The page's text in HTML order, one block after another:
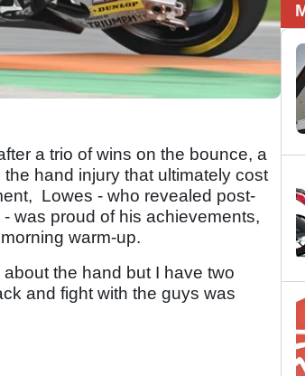
a trio of wins on the bounce, a
hand injury that ultimately cost
Lowes - who revealed post-
was proud of his achievements,
warm-up.
about the hand but I have two
and fight with the guys was